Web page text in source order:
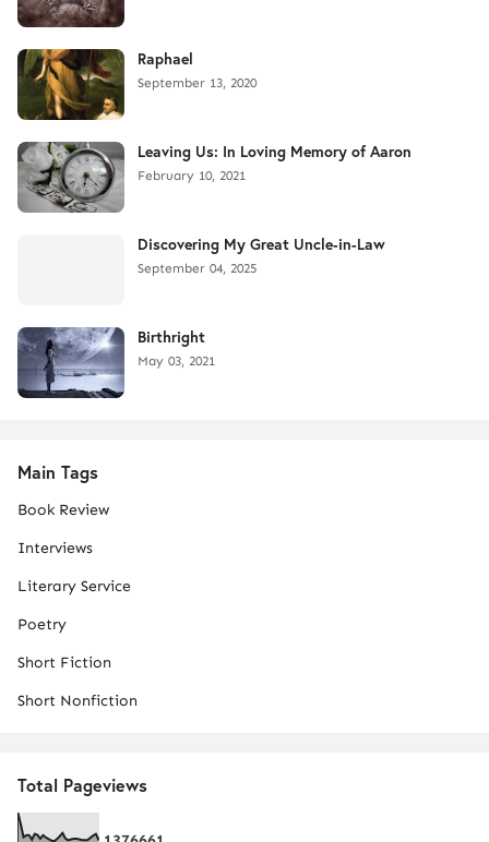
Raphael
September 13, 2020
Leaving Us: In Loving Memory of Aaron
February 10, 2021
Discovering My Great Uncle-in-Law
September 04, 2025
Birthright
May 03, 2021
Main Tags
Book Review
Interviews
Literary Service
Poetry
Short Fiction
Short Nonfiction
Total Pageviews